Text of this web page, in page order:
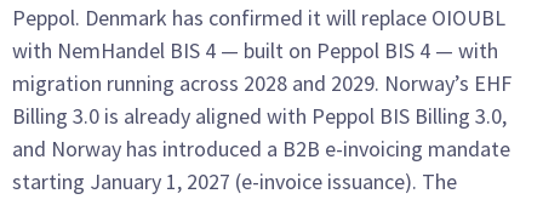
Peppol. Denmark has confirmed it will replace OIOUBL
with NemHandel BIS 4 — built on Peppol BIS 4 — with
migration running across 2028 and 2029. Norway’s EHF
Billing 3.0 is already aligned with Peppol BIS Billing 3.0,
and Norway has introduced a B2B e-invoicing mandate
starting January 1, 2027 (e-invoice issuance). The